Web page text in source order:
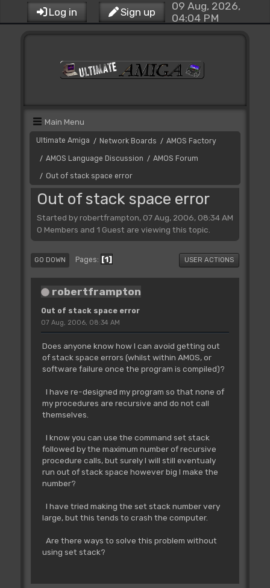
Log in Sign up
09 Aug, 2026,
04:04 PM
Main Menu
Ultimate Amiga / Network Boards / AMOS Factory
/ AMOS Language Discussion / AMOS Forum
/ Out of stack space error
Out of stack space error
Started by robertframpton, 07 Aug, 2006, 08:34 AM
0 Members and 1 Guest are viewing this topic.
GO DOWN Pages 1 USER ACTIONS
robertframpton
Out of stack space error
07 Aug, 2006, 08:34 AM
Does anyone know how I can avoid getting out
of stack space errors (whilst within AMOS, or
software failure once the program is compiled)?
I have re-designed my program so that none of
my procedures are recursive and do not call
themselves.
I know you can use the command set stack
followed by the maximum number of recursive
procedure calls, but surely I will still eventualy
run out of stack space however big I make the
number?
I have tried making the set stack number very
large, but this tends to crash the computer.
Are there ways to solve this problem without
using set stack?